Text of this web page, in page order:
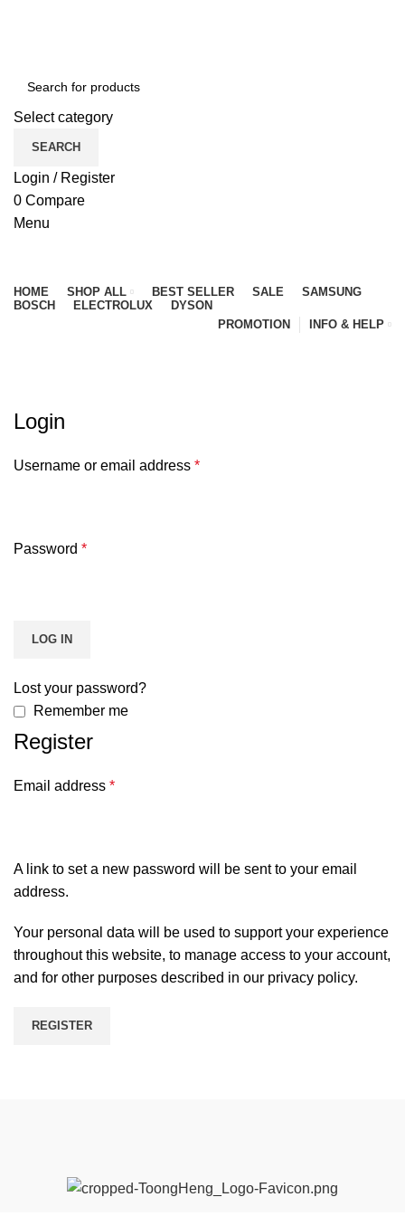
Select category
SEARCH
Login / Register
0 Compare
Menu
HOME SHOP ALL BEST SELLER SALE
SAMSUNG
BOSCH
ELECTROLUX
DYSON
PROMOTION
INFO & HELP
Login
Username or email address *
Password *
LOG IN
Lost your password?
Remember me
Register
Email address *
A link to set a new password will be sent to your email
address.
Your personal data will be used to support your experience
throughout this website, to manage access to your account,
and for other purposes described in our privacy policy.
REGISTER